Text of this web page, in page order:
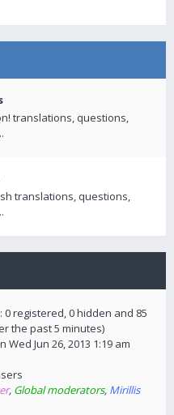
translations, questions,
translations, questions,
0 registered, 0 hidden and 85
the past 5 minutes)
Wed Jun 26, 2013 1:19 am
, Global moderators, Mirillis